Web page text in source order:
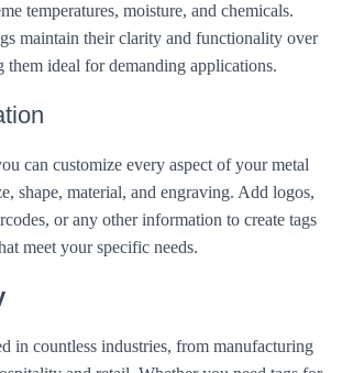
temperatures, moisture, and chemicals.
maintain their clarity and functionality over
them ideal for demanding applications.
can customize every aspect of your metal
shape, material, and engraving. Add logos,
or any other information to create tags
meet your specific needs.
in countless industries, from manufacturing